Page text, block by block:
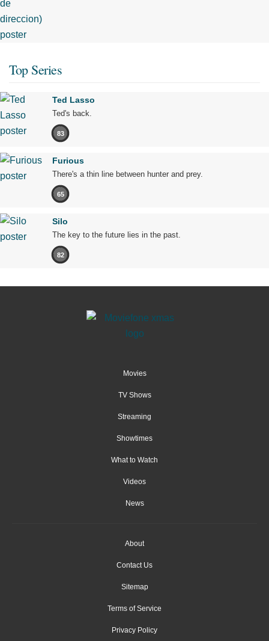
Top Series
Ted Lasso
Ted's back.
83
Furious
There's a thin line between hunter and prey.
65
Silo
The key to the future lies in the past.
82
Movies
TV Shows
Streaming
Showtimes
What to Watch
Videos
News
About
Contact Us
Sitemap
Terms of Service
Privacy Policy